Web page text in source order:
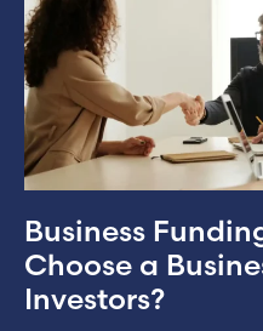
Business
Choose a
Investors?